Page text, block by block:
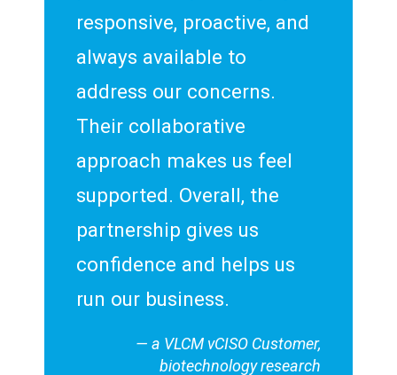
responsive, proactive, and
always available to
address our concerns.
Their collaborative
approach makes us feel
supported. Overall, the
partnership gives us
confidence and helps us
run our business.
— a VLCM vCISO Customer,
biotechnology research